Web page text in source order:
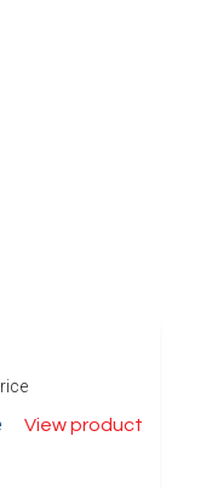
View product